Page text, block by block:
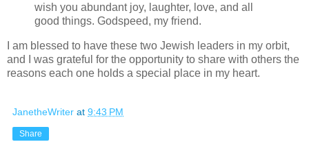
wish you abundant joy, laughter, love, and all
good things. Godspeed, my friend.
I am blessed to have these two Jewish leaders in my orbit,
and I was grateful for the opportunity to share with others the
reasons each one holds a special place in my heart.
JanetheWriter at 9:43 PM
Share